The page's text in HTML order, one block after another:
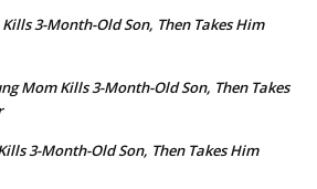
3-Month-Old Son, Then Takes Him
Mom Kills 3-Month-Old Son, Then Takes
3-Month-Old Son, Then Takes Him